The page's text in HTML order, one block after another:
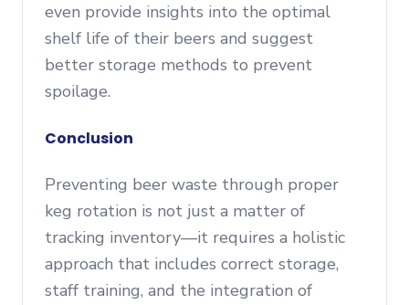
even provide insights into the optimal
shelf life of their beers and suggest
better storage methods to prevent
spoilage.
Conclusion
Preventing beer waste through proper
keg rotation is not just a matter of
tracking inventory—it requires a holistic
approach that includes correct storage,
staff training, and the integration of